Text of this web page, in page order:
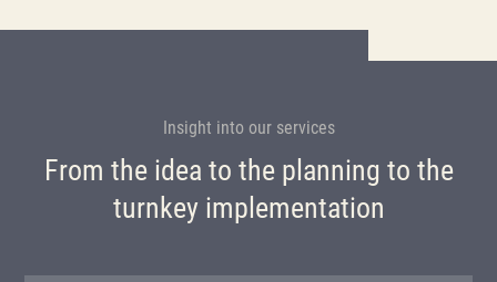
Insight into our services
From the idea to the planning to the
turnkey implementation